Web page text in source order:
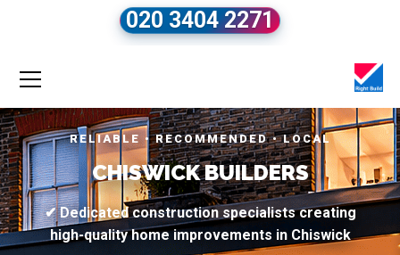
020 3404 2271
RELIABLE • RECOMMENDED • LOCAL
CHISWICK BUILDERS
✔ Dedicated construction specialists creating
high-quality home improvements in Chiswick